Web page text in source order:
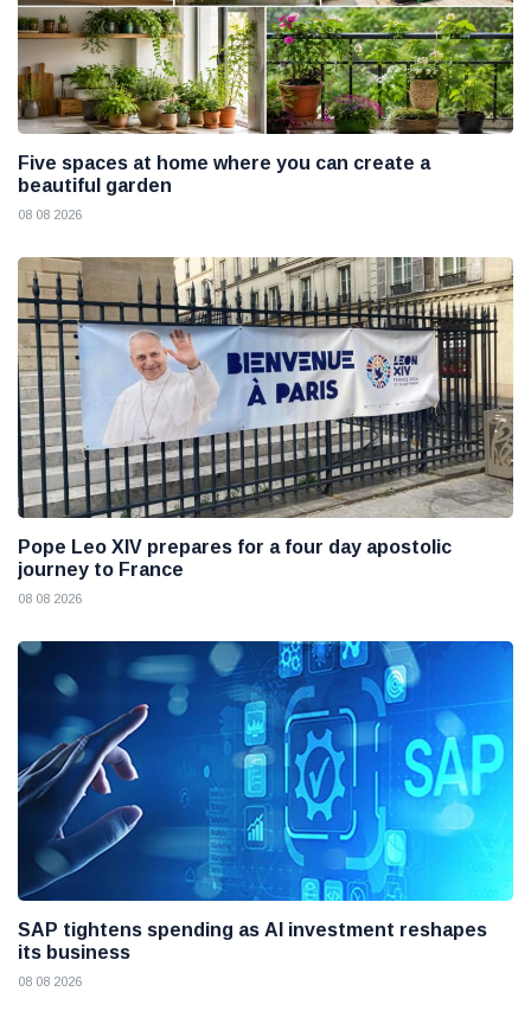
Five spaces at home where you can create a
beautiful garden
08 08 2026
Pope Leo XIV prepares for a four day apostolic
journey to France
08 08 2026
SAP tightens spending as AI investment reshapes
its business
08 08 2026